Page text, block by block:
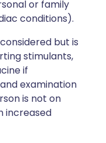
or family
conditions).
but is
stimulants,
if
examination
is not on
increased